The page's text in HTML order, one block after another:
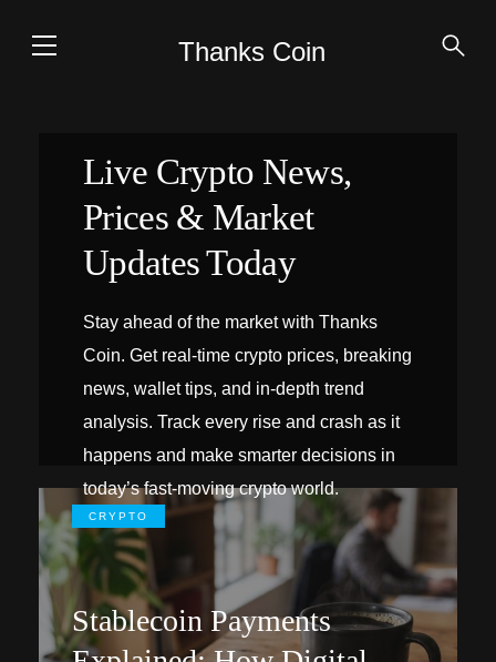
Thanks Coin
Live Crypto News,
Prices & Market
Updates Today
Stay ahead of the market with Thanks
Coin. Get real-time crypto prices, breaking
news, wallet tips, and in-depth trend
analysis. Track every rise and crash as it
happens and make smarter decisions in
today’s fast-moving crypto world.
CRYPTO
Stablecoin Payments